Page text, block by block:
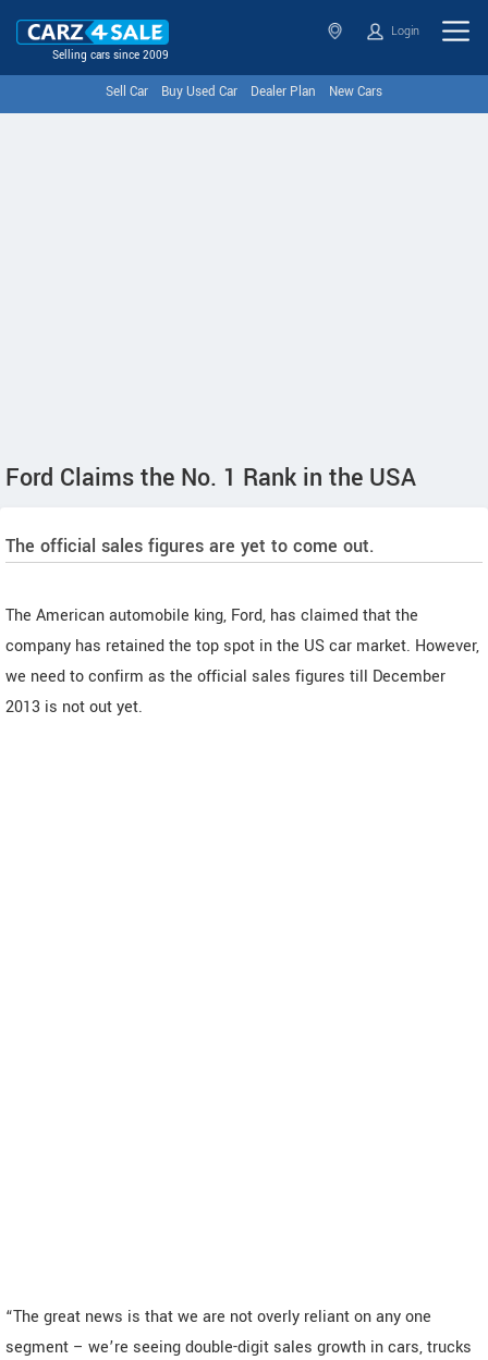
Selling cars since 2009
Login
Sell Car Buy Used Car Dealer Plan New Cars
Ford Claims the No. 1 Rank in the USA
The official sales figures are yet to come out.
The American automobile king, Ford, has claimed that the
company has retained the top spot in the US car market. However,
we need to confirm as the official sales figures till December
2013 is not out yet.
“The great news is that we are not overly reliant on any one
segment – we’re seeing double-digit sales growth in cars, trucks